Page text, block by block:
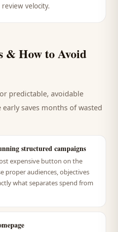
velocity.
& How to Avoid
predictable, avoidable
saves months of wasted
structured campaigns
expensive button on the
proper audiences, objectives
what separates spend from